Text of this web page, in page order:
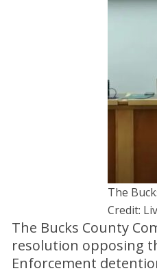
The
Credit:
The Bucks County
resolution opposing
Enforcement